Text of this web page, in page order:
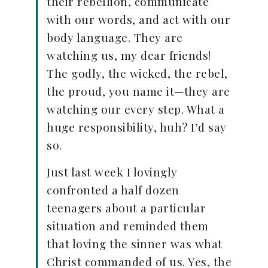
with our words, and act with our
body language. They are
watching us, my dear friends!
The godly, the wicked, the rebel,
the proud, you name it—they are
watching our every step. What a
huge responsibility, huh? I’d say
so.
Just last week I lovingly
confronted a half dozen
teenagers about a particular
situation and reminded them
that loving the sinner was what
Christ commanded of us. Yes, the